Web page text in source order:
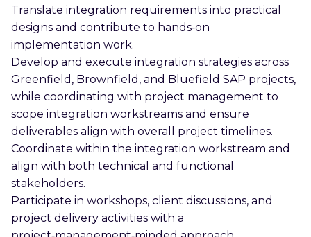
Translate integration requirements into practical
designs and contribute to hands‑on
implementation work.
Develop and execute integration strategies across
Greenfield, Brownfield, and Bluefield SAP projects,
while coordinating with project management to
scope integration workstreams and ensure
deliverables align with overall project timelines.
Coordinate within the integration workstream and
align with both technical and functional
stakeholders.
Participate in workshops, client discussions, and
project delivery activities with a